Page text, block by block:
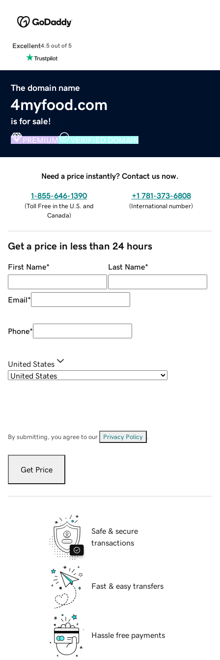
Excellent4.5 out of 5
The domain name
4myfood.com
is for sale!
PREMIUM VERIFIED DOMAIN
Need a price instantly? Contact us now.
1-855-646-1390
(Toll Free in the U.S. and
Canada)
+1 781-373-6808
(International number)
Get a price in less than 24 hours
First Name* Last Name*
Email*
Phone*
United States
By submitting, you agree to our Privacy Policy
Get Price
Safe & secure
transactions
Fast & easy transfers
Hassle free payments